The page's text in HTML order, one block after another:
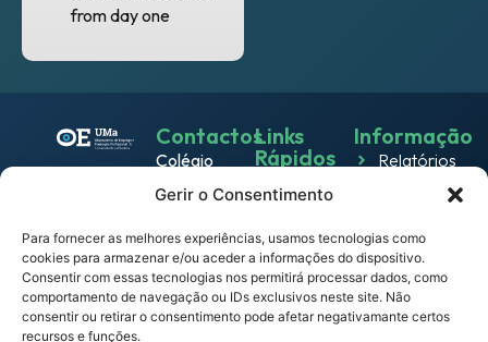
Gerir o Consentimento
Para fornecer as melhores experiências, usamos tecnologias como
cookies para armazenar e/ou aceder a informações do dispositivo.
Consentir com essas tecnologias nos permitirá processar dados, como
comportamento de navegação ou IDs exclusivos neste site. Não
consentir ou retirar o consentimento pode afetar negativamante certos
recursos e funções.
from day one
Contactos
Colégio
dos
Rua dos
Ferreiros
9000-
082
Links
Rápidos
Emprego
& Live
Eventos
Notícias
Informação
Relatórios
Política de
Política
de
Cookies